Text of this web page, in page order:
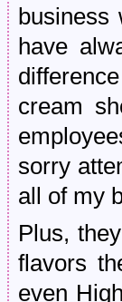
have
cream
sorry
all of my
Plus,
flavors
even